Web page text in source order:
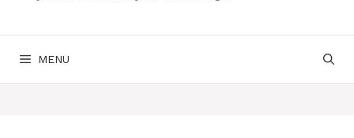
MENU